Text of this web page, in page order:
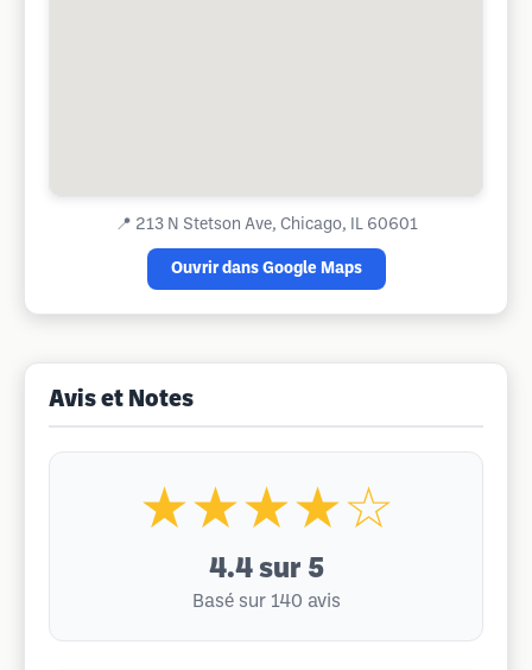
📍 213 N Stetson Ave, Chicago, IL 60601
Ouvrir dans Google Maps
Avis et Notes
★★★★☆
4.4 sur 5
Basé sur 140 avis